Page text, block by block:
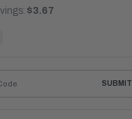
$3.67
SUBMIT